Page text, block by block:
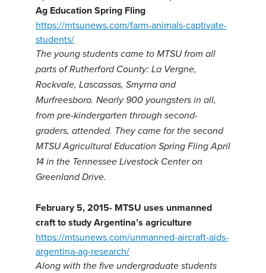
Ag Education Spring Fling
https://mtsunews.com/farm-animals-captivate-
students/
The young students came to MTSU from all
parts of Rutherford County: La Vergne,
Rockvale, Lascassas, Smyrna and
Murfreesboro. Nearly 900 youngsters in all,
from pre-kindergarten through second-
graders, attended. They came for the second
MTSU Agricultural Education Spring Fling April
14 in the Tennessee Livestock Center on
Greenland Drive.
February 5, 2015- MTSU uses unmanned
craft to study Argentina’s agriculture
https://mtsunews.com/unmanned-aircraft-aids-
argentina-ag-research/
Along with the five undergraduate students